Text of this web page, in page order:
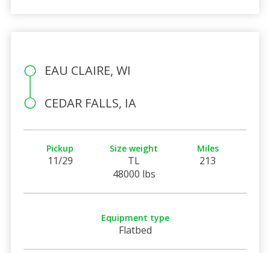
EAU CLAIRE, WI
CEDAR FALLS, IA
Pickup
11/29
Size weight
TL
48000 lbs
Miles
213
Equipment type
Flatbed